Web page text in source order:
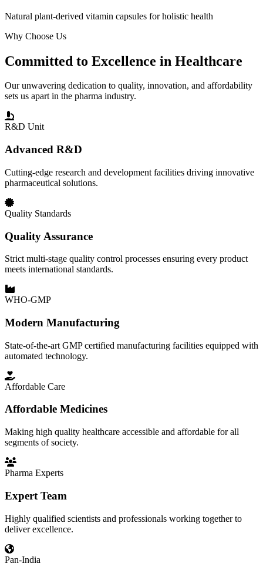
Natural plant-derived vitamin capsules for holistic health
Why Choose Us
Committed to Excellence in Healthcare
Our unwavering dedication to quality, innovation, and affordability
sets us apart in the pharma industry.
R&D Unit
Advanced R&D
Cutting-edge research and development facilities driving innovative
pharmaceutical solutions.
Quality Standards
Quality Assurance
Strict multi-stage quality control processes ensuring every product
meets international standards.
WHO-GMP
Modern Manufacturing
State-of-the-art GMP certified manufacturing facilities equipped with
automated technology.
Affordable Care
Affordable Medicines
Making high quality healthcare accessible and affordable for all
segments of society.
Pharma Experts
Expert Team
Highly qualified scientists and professionals working together to
deliver excellence.
Pan-India